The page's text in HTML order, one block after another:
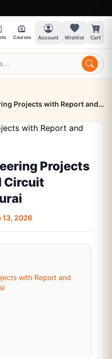
Courses Account Wishlist Cart
Electrical Engineering Projects with Report and Circuit Diagram in Madurai
Projects
Circuit
13, 2026
with Report and